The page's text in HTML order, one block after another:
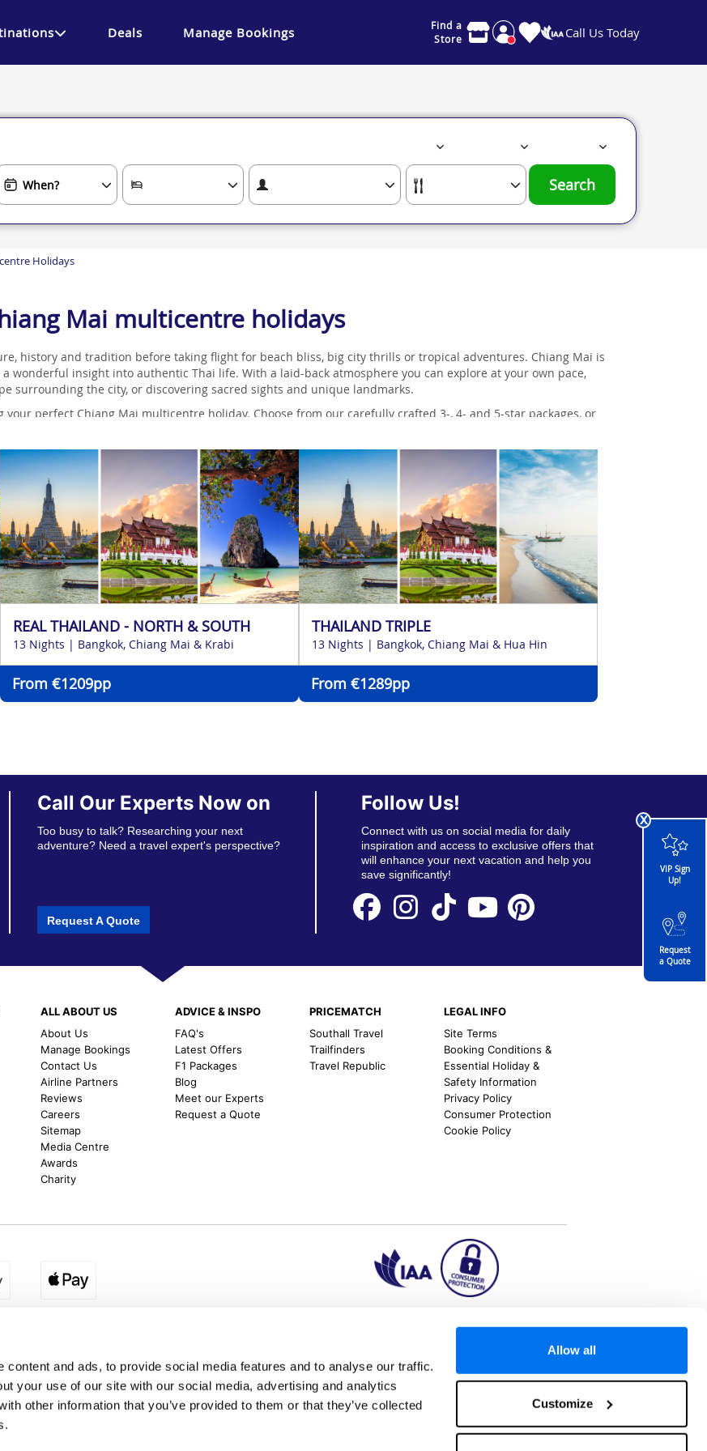
content and ads, to provide social media features and to analyse our traffic.
your use of our site with our social media, advertising and analytics
other information that you’ve provided to them or that they’ve collected
Allow all
Customize
Deals Manage Bookings
Find a
Store
Call Us Today
Holidays
Search
Mai multicentre holidays
history and tradition before taking flight for beach bliss, big city thrills or tropical adventures. Chiang Mai is
wonderful insight into authentic Thai life. With a laid-back atmosphere you can explore at your own pace,
surrounding the city, or discovering sacred sights and unique landmarks.
perfect Chiang Mai multicentre holiday. Choose from our carefully crafted 3-, 4- and 5-star packages, or
you create an itinerary especially for you.
REAL THAILAND - NORTH & SOUTH
13 Nights | Bangkok, Chiang Mai & Krabi
From €1209pp
THAILAND TRIPLE
13 Nights | Bangkok, Chiang Mai & Hua Hin
From €1289pp
x
VIP Sign
Up!
Request
a Quote
Call Our Experts Now on
Too busy to talk? Researching your next
adventure? Need a travel expert's perspective?
Request A Quote
Follow Us!
Connect with us on social media for daily
inspiration and access to exclusive offers that
will enhance your next vacation and help you
save significantly!
ALL ABOUT US
About Us
Manage Bookings
Contact Us
Airline Partners
Reviews
Careers
Sitemap
Media Centre
Awards
Charity
ADVICE & INSPO
FAQ's
Latest Offers
F1 Packages
Blog
Meet our Experts
Request a Quote
PRICEMATCH
Southall Travel
Trailfinders
Travel Republic
LEGAL INFO
Site Terms
Booking Conditions &
Essential Holiday &
Safety Information
Privacy Policy
Consumer Protection
Cookie Policy
to a range of global destinations. From beach escapes and city breaks to once-in-a-lifetime adventures and all-
assist in booking hotels and cheap flights to Dubai, Barbados, Maldives, Kuala Lumpur, Phuket, Europe and a myriad of